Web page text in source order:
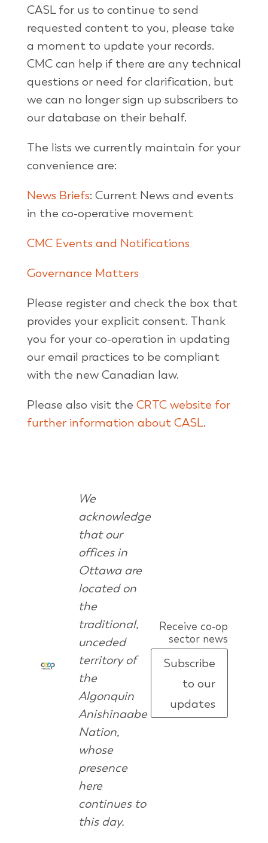
CASL for us to continue to send
requested content to you, please take
a moment to update your records.
CMC can help if there are any technical
questions or need for clarification, but
we can no longer sign up subscribers to
our database on their behalf.
The lists we currently maintain for your
convenience are:
News Briefs: Current News and events
in the co-operative movement
CMC Events and Notifications
Governance Matters
Please register and check the box that
provides your explicit consent. Thank
you for your co-operation in updating
our email practices to be compliant
with the new Canadian law.
Please also visit the CRTC website for
further information about CASL.
We
acknowledge
that our
offices in
Ottawa are
located on
the
traditional,
unceded
territory of
the
Algonquin
Anishinaabe
Nation,
whose
presence
here
continues to
this day.
Receive co-op
sector news
Subscribe
to our
updates